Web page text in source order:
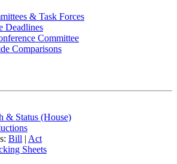
& Task Forces
Deadlines
Committee
Comparisons
& Status (House)
Bill | Act
Sheets